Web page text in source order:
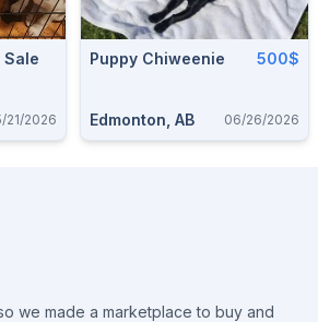
Sale
21/2026
Puppy Chiweenie 500$
Edmonton, AB 06/26/2026
we made a marketplace to buy and